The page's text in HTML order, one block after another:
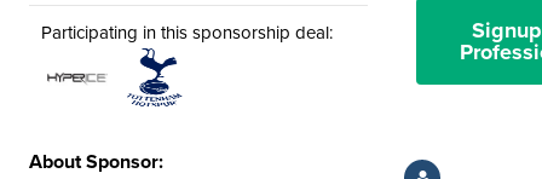
Participating in this sponsorship deal:
About Sponsor: